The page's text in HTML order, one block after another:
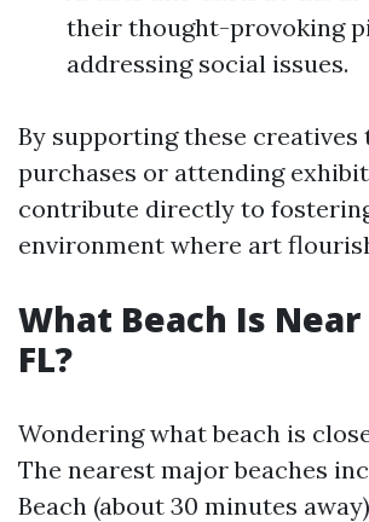
their thought-provoking
addressing social issues.
By supporting these creatives
purchases or attending
contribute directly to
environment where art
What Beach Is
FL?
Wondering what beach is
The nearest major beaches
Beach (about 30 minutes